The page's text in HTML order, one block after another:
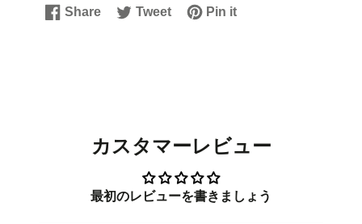
Share
Share
Opens
Tweet
Tweet
Opens
Pin it
Pin
Opens
カスタマーレビュー
最初のレビューを書きましょう